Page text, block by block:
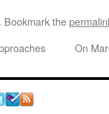
. Bookmark the
On